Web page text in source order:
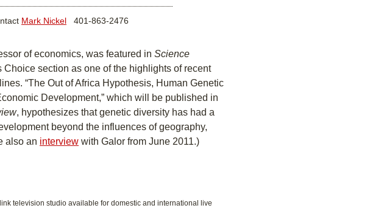
Mark Nickel 401-863-2476
of economics, was featured in Science
Choice section as one of the highlights of recent
“The Out of Africa Hypothesis, Human Genetic
Development,” which will be published in
, hypothesizes that genetic diversity has had a
beyond the influences of geography,
also an interview with Galor from June 2011.)
television studio available for domestic and international live